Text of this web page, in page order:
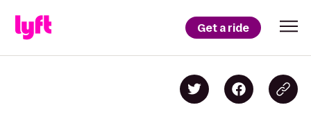
Get a ride